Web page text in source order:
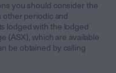
you should consider the
other periodic and
lodged with the lodged
(ASX), which are available
be obtained by calling